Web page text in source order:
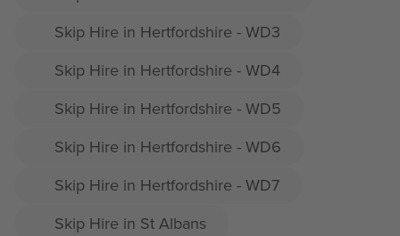
Skip Hire in Hertfordshire - WD3
Skip Hire in Hertfordshire - WD4
Skip Hire in Hertfordshire - WD5
Skip Hire in Hertfordshire - WD6
Skip Hire in Hertfordshire - WD7
Skip Hire in St Albans